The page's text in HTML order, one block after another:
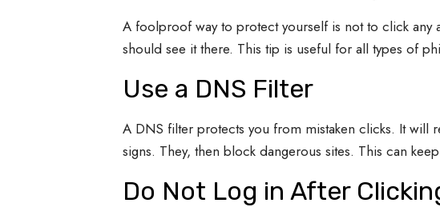
A foolproof way to protect yourself is not to click any
should see it there. This tip is useful for all types of
Use a DNS Filter
A DNS filter protects you from mistaken clicks. It
signs. They, then block dangerous sites. This can
Do Not Log in After